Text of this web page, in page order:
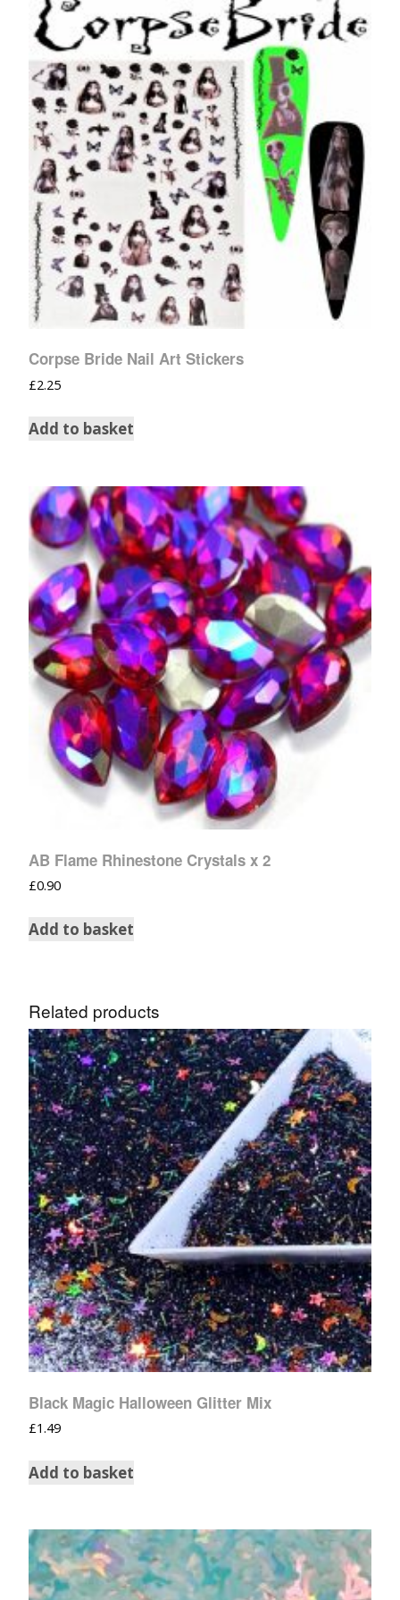
Corpse Bride Nail Art Stickers
£2.25
Add to basket
AB Flame Rhinestone Crystals x 2
£0.90
Add to basket
Related products
Black Magic Halloween Glitter Mix
£1.49
Add to basket